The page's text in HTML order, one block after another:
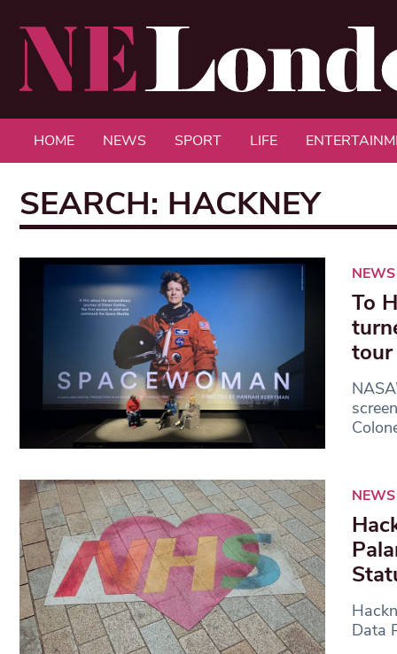
HOME NEWS SPORT LIFE
SEARCH: HACKNEY
NEWS
To
tour
NEWS
Data